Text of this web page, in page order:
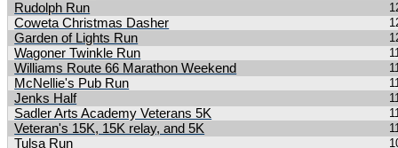
Rudolph Run
Coweta Christmas Dasher
Garden of Lights Run
Wagoner Twinkle Run
Williams Route 66 Marathon Weekend
McNellie's Pub Run
Jenks Half
Sadler Arts Academy Veterans 5K
Veteran's 15K, 15K relay, and 5K
Tulsa Run